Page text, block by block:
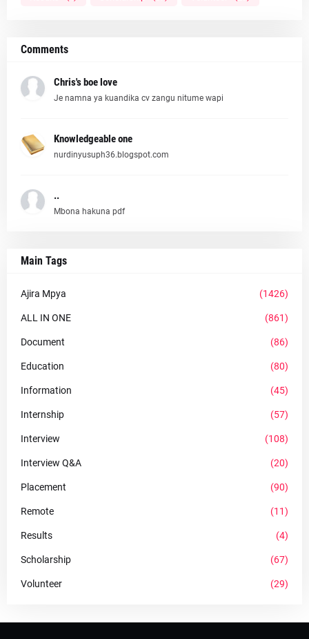
Comments
Chris's boe love
Je namna ya kuandika cv zangu nitume wapi
Knowledgeable one
nurdinyusuph36.blogspot.com
..
Mbona hakuna pdf
Main Tags
Ajira Mpya (1426)
ALL IN ONE (861)
Document (86)
Education (80)
Information (45)
Internship (57)
Interview (108)
Interview Q&A (20)
Placement (90)
Remote (11)
Results (4)
Scholarship (67)
Volunteer (29)